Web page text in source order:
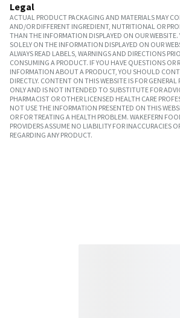
Legal
ACTUAL PRODUCT PACKAGING AND MATERIALS MAY
AND/OR DIFFERENT INGREDIENT, NUTRITIONAL OR
THAN THE INFORMATION DISPLAYED ON OUR
SOLELY ON THE INFORMATION DISPLAYED ON OUR
ALWAYS READ LABELS, WARNINGS AND DIRECTIONS
CONSUMING A PRODUCT. IF YOU HAVE QUESTIONS OR
INFORMATION ABOUT A PRODUCT, YOU SHOULD
DIRECTLY. CONTENT ON THIS WEBSITE IS FOR GENERAL
ONLY AND IS NOT INTENDED TO SUBSTITUTE FOR
PHARMACIST OR OTHER LICENSED HEALTH CARE
NOT USE THE INFORMATION PRESENTED ON THIS
OR FOR TREATING A HEALTH PROBLEM. WAKEFERN
PROVIDERS ASSUME NO LIABILITY FOR INACCURACIES
REGARDING ANY PRODUCT.